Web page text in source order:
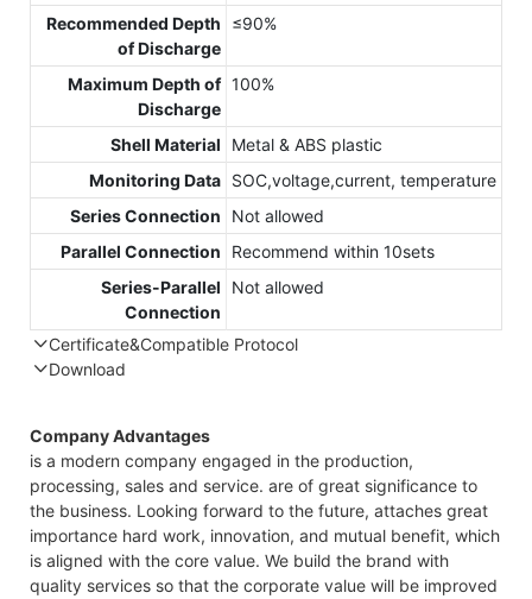
Recommended Depth
of Discharge
≤90%
Maximum Depth of
Discharge
100%
Shell Material
Metal & ABS plastic
Monitoring Data SOC,voltage,current, temperature
Series Connection
Not allowed
Parallel Connection
Recommend within 10sets
Series-Parallel
Connection
Not allowed
Certificate&Compatible Protocol
Download
Company Advantages
is a modern company engaged in the production,
processing, sales and service. are of great significance to
the business. Looking forward to the future, attaches great
importance hard work, innovation, and mutual benefit, which
is aligned with the core value. We build the brand with
quality services so that the corporate value will be improved